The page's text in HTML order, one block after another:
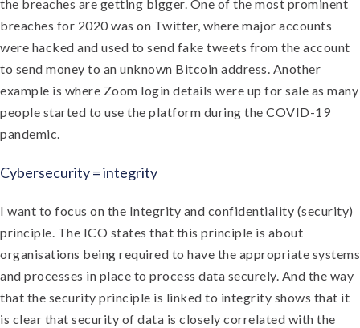
the breaches are getting bigger. One of the most prominent
breaches for 2020 was on Twitter, where major accounts
were hacked and used to send fake tweets from the account
to send money to an unknown Bitcoin address. Another
example is where Zoom login details were up for sale as many
people started to use the platform during the COVID-19
pandemic.
Cybersecurity = integrity
I want to focus on the Integrity and confidentiality (security)
principle. The ICO states that this principle is about
organisations being required to have the appropriate systems
and processes in place to process data securely. And the way
that the security principle is linked to integrity shows that it
is clear that security of data is closely correlated with the